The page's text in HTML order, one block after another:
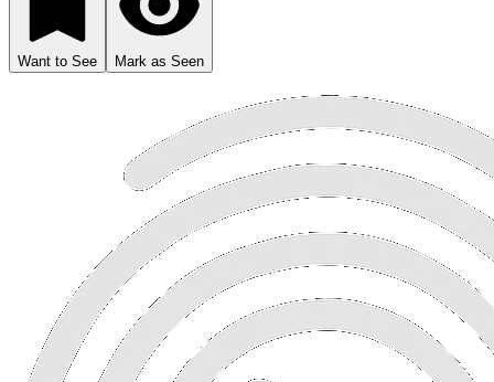
Want to See Mark as Seen